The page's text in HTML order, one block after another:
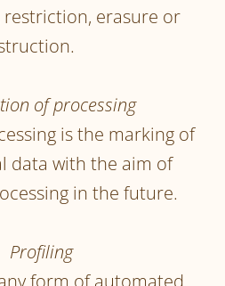
erasure or
of processing
is the marking of
data with the aim of
in the future.
form of automated